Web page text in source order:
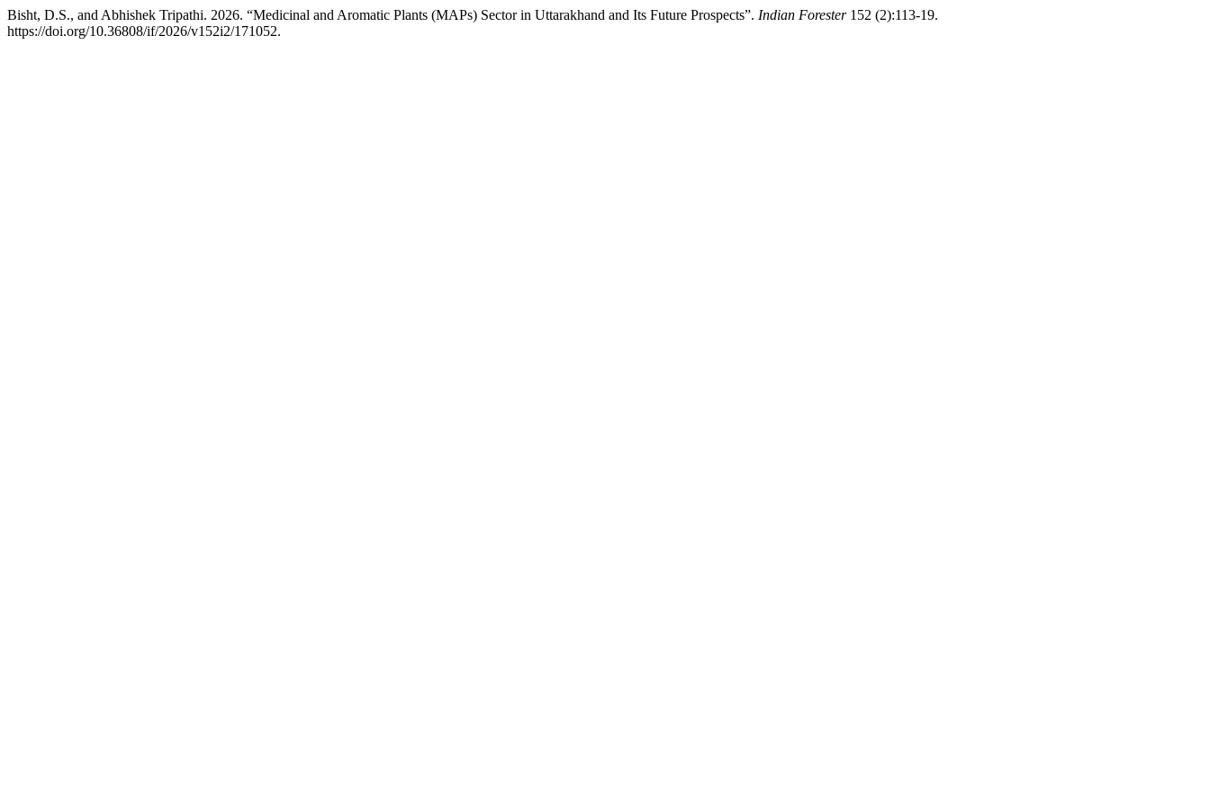
Bisht, D.S., and Abhishek Tripathi. 2026. “Medicinal and Aromatic Plants (MAPs) Sector in Uttarakhand and Its Future Prospects”. Indian Forester152 (2):113-19.
https://doi.org/10.36808/if/2026/v152i2/171052.